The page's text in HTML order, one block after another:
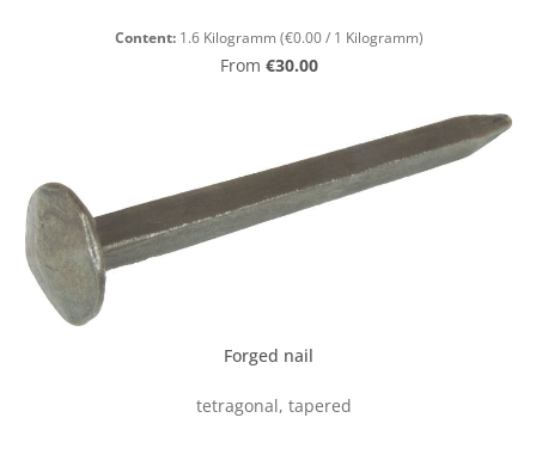
Content: 1.6 Kilogramm (€0.00 / 1 Kilogramm)
Regular price:
From €30.00
Forged nail
tetragonal, tapered